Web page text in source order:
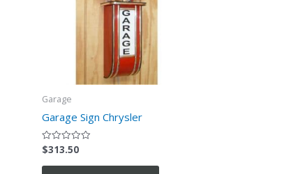
Garage
Garage Sign Chrysler
Rated
0
out
$313.50